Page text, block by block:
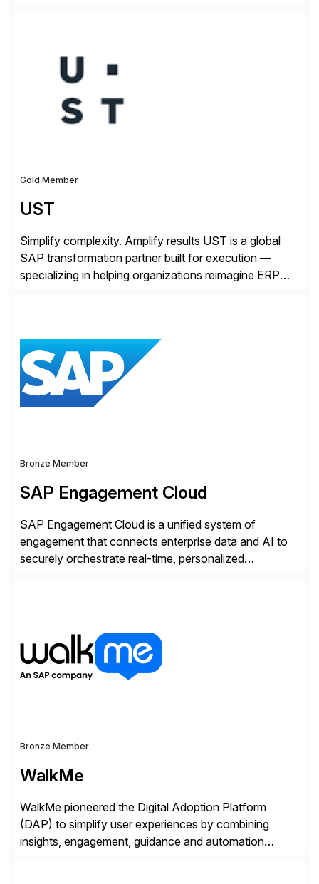
from your unique experience. Specific details can
make a […]
Gold Member
UST
Simplify complexity. Amplify results UST is a global
SAP transformation partner built for execution —
specializing in helping organizations reimagine ERP
just go live. We help clients realize value from day one
to year ten. We don’t sell technology. […]
Bronze Member
SAP Engagement Cloud
SAP Engagement Cloud is a unified system of
engagement that connects enterprise data and AI to
securely orchestrate real-time, personalized
with Joule AI—automating decisions and
personalizing at scale. Scale […]
Bronze Member
WalkMe
WalkMe pioneered the Digital Adoption Platform
(DAP) to simplify user experiences by combining
insights, engagement, guidance and automation